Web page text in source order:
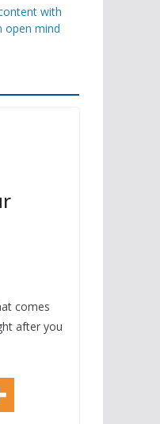
with
open mind
comes
after you